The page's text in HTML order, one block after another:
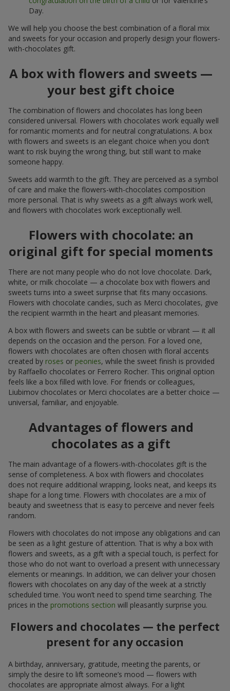
Day.
We will help you choose the best combination of a floral mix
and sweets for your occasion and properly design your flowers-
with-chocolates gift.
A box with flowers and sweets —
your best gift choice
The combination of flowers and chocolates has long been
considered universal. Flowers with chocolates work equally well
for romantic moments and for neutral congratulations. A box
with flowers and sweets is an elegant choice when you don’t
want to risk buying the wrong thing, but still want to make
someone happy.
Sweets add warmth to the gift. They are perceived as a symbol
of care and make the flowers-with-chocolates composition
more personal. That is why sweets as a gift always work well,
and flowers with chocolates work exceptionally well.
Flowers with chocolate: an
original gift for special moments
There are not many people who do not love chocolate. Dark,
white, or milk chocolate — a chocolate box with flowers and
sweets turns into a sweet surprise that fits many occasions.
Flowers with chocolate candies, such as Merci chocolates, give
the recipient warmth in the heart and pleasant memories.
A box with flowers and sweets can be subtle or vibrant — it all
depends on the occasion and the person. For a loved one,
flowers with chocolates are often chosen with floral accents
created by roses or peonies, while the sweet finish is provided
by Raffaello chocolates or Ferrero Rocher. This original option
feels like a box filled with love. For friends or colleagues,
Liubimov chocolates or Merci chocolates are a better choice —
universal, familiar, and enjoyable.
Advantages of flowers and
chocolates as a gift
The main advantage of a flowers-with-chocolates gift is the
sense of completeness. A box with flowers and chocolates
does not require additional wrapping, looks neat, and keeps its
shape for a long time. Flowers with chocolates are a mix of
beauty and sweetness that is easy to perceive and never feels
random.
Flowers with chocolates do not impose any obligations and can
be seen as a light gesture of attention. That is why a box with
flowers and sweets, as a gift with a special touch, is perfect for
those who do not want to overload a present with unnecessary
elements or meanings. In addition, we can deliver your chosen
flowers with chocolates on any day of the week at a strictly
scheduled time. You won’t need to spend time searching. The
prices in the promotions section will pleasantly surprise you.
Flowers and chocolates — the perfect
present for any occasion
A birthday, anniversary, gratitude, meeting the parents, or
simply the desire to lift someone’s mood — flowers with
chocolates are appropriate almost always. For a light